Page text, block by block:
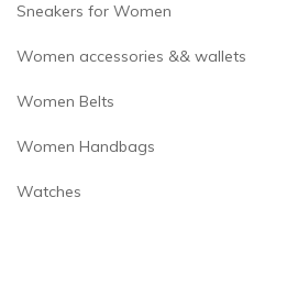
Sneakers for Women
Women accessories && wallets
Women Belts
Women Handbags
Watches